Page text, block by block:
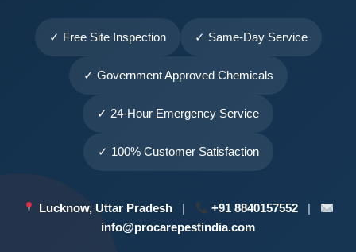
✓ Free Site Inspection ✓ Same-Day Service
✓ Government Approved Chemicals
✓ 24-Hour Emergency Service
✓ 100% Customer Satisfaction
Lucknow, Uttar Pradesh| +91 8840157552 |
info@procarepestindia.com